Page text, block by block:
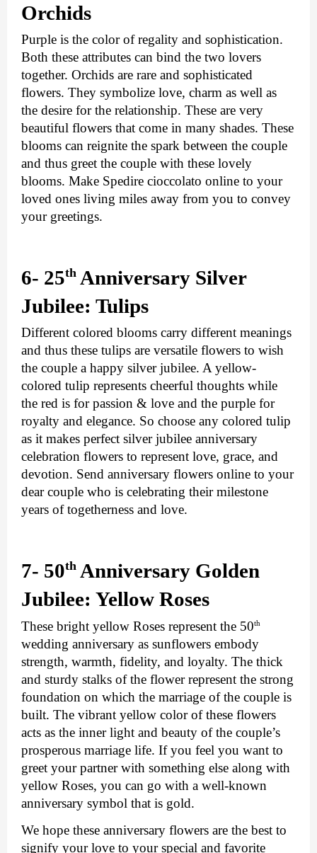
Orchids
Purple is the color of regality and sophistication.
Both these attributes can bind the two lovers
together. Orchids are rare and sophisticated
flowers. They symbolize love, charm as well as
the desire for the relationship. These are very
beautiful flowers that come in many shades. These
blooms can reignite the spark between the couple
and thus greet the couple with these lovely
blooms. Make Spedire cioccolato online to your
loved ones living miles away from you to convey
your greetings.
6- 25th Anniversary Silver
Jubilee: Tulips
Different colored blooms carry different meanings
and thus these tulips are versatile flowers to wish
the couple a happy silver jubilee. A yellow-
colored tulip represents cheerful thoughts while
the red is for passion & love and the purple for
royalty and elegance. So choose any colored tulip
as it makes perfect silver jubilee anniversary
celebration flowers to represent love, grace, and
devotion. Send anniversary flowers online to your
dear couple who is celebrating their milestone
years of togetherness and love.
7- 50th Anniversary Golden
Jubilee: Yellow Roses
These bright yellow Roses represent the 50th
wedding anniversary as sunflowers embody
strength, warmth, fidelity, and loyalty. The thick
and sturdy stalks of the flower represent the strong
foundation on which the marriage of the couple is
built. The vibrant yellow color of these flowers
acts as the inner light and beauty of the couple’s
prosperous marriage life. If you feel you want to
greet your partner with something else along with
yellow Roses, you can go with a well-known
anniversary symbol that is gold.
We hope these anniversary flowers are the best to
signify your love to your special and favorite